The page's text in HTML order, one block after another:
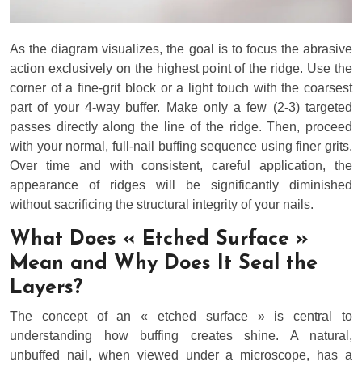
As the diagram visualizes, the goal is to focus the abrasive
action exclusively on the highest point of the ridge. Use the
corner of a fine-grit block or a light touch with the coarsest
part of your 4-way buffer. Make only a few (2-3) targeted
passes directly along the line of the ridge. Then, proceed
with your normal, full-nail buffing sequence using finer grits.
Over time and with consistent, careful application, the
appearance of ridges will be significantly diminished
without sacrificing the structural integrity of your nails.
What Does « Etched Surface »
Mean and Why Does It Seal the
Layers?
The concept of an « etched surface » is central to
understanding how buffing creates shine. A natural,
unbuffed nail, when viewed under a microscope, has a